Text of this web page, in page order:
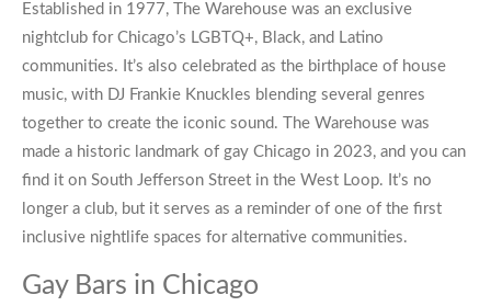
Established in 1977, The Warehouse was an exclusive
nightclub for Chicago’s LGBTQ+, Black, and Latino
communities. It’s also celebrated as the birthplace of house
music, with DJ Frankie Knuckles blending several genres
together to create the iconic sound. The Warehouse was
made a historic landmark of gay Chicago in 2023, and you can
find it on South Jefferson Street in the West Loop. It’s no
longer a club, but it serves as a reminder of one of the first
inclusive nightlife spaces for alternative communities.
Gay Bars in Chicago